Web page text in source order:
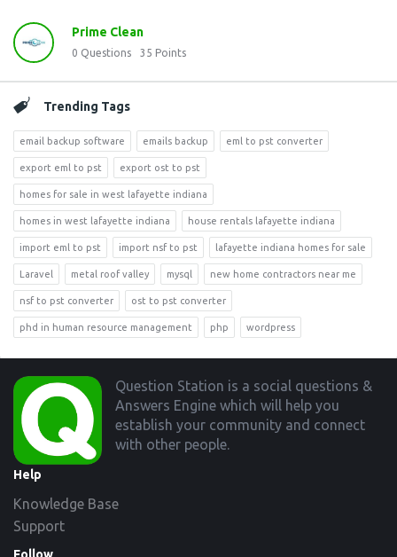
Prime Clean
0 Questions 35 Points
Trending Tags
email backup software emails backup eml to pst converter
export eml to pst export ost to pst
homes for sale in west lafayette indiana
homes in west lafayette indiana house rentals lafayette indiana
import eml to pst import nsf to pst lafayette indiana homes for sale
Laravel metal roof valley mysql new home contractors near me
nsf to pst converter ost to pst converter
phd in human resource management php wordpress
Footer
Question Station is a social questions &
Answers Engine which will help you
establish your community and connect
with other people.
Help
Knowledge Base
Support